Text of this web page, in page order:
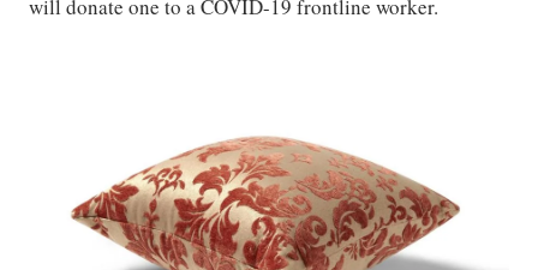
will donate one to a COVID-19 frontline worker.